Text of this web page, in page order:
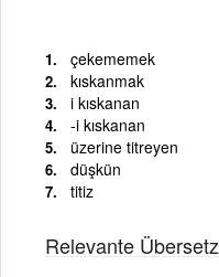
çekememek
kıskanmak
i kıskanan
-i kıskanan
üzerine titreyen
düşkün
titiz
Relevante